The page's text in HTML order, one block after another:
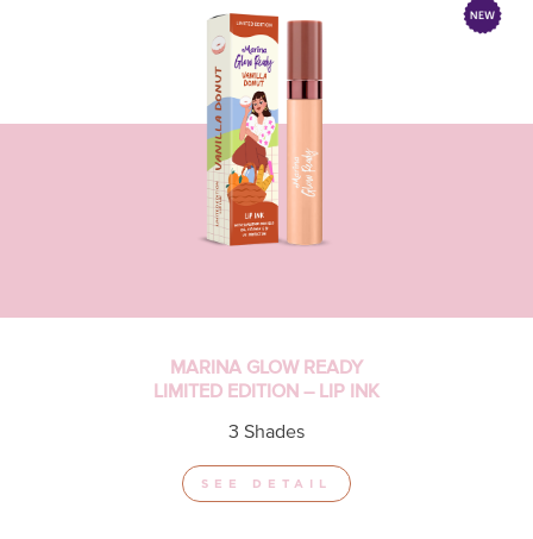
MARINA GLOW READY
LIMITED EDITION – LIP INK
3 Shades
SEE DETAIL